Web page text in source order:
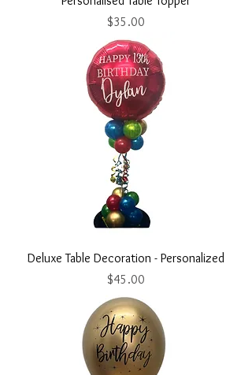
Price
$35.00
Deluxe Table Decoration - Personalized
Price
$45.00